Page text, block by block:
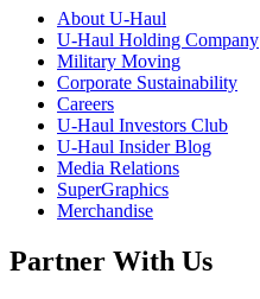
About U-Haul
U-Haul Holding Company
Military Moving
Corporate Sustainability
Careers
U-Haul Investors Club
U-Haul Insider Blog
Media Relations
SuperGraphics
Merchandise
Partner With Us